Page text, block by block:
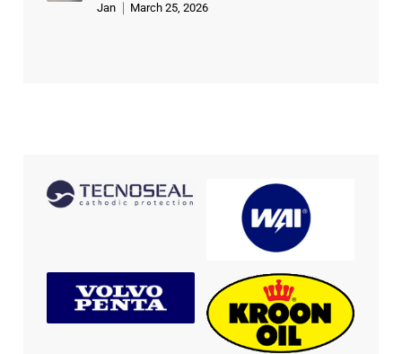
Rated 5
Jan March 25, 2026